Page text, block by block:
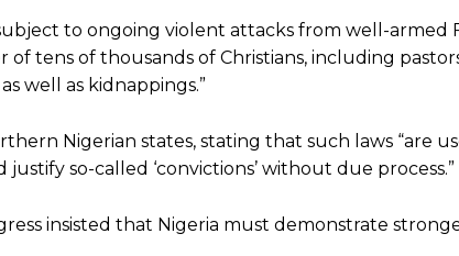
to ongoing violent attacks from well-armed
tens of thousands of Christians, including
well as kidnappings.”
Nigerian states, stating that such laws “are
so-called ‘convictions’ without due process.”
insisted that Nigeria must demonstrate